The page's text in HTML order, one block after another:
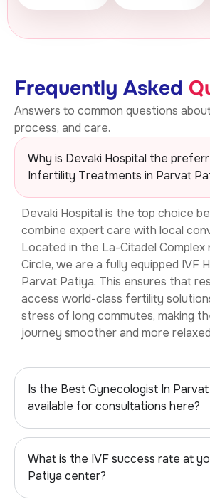
Frequently Asked
Answers to common questions
process, and care.
Why is Devaki Hospital the
Infertility Treatments in Parvat
Devaki Hospital is the top choice
combine expert care with local
Located in the La-Citadel Complex
Circle, we are a fully equipped IVF
Parvat Patiya. This ensures that
access world-class fertility
stress of long commutes, making
journey smoother and more
Is the Best Gynecologist In
available for consultations here?
What is the IVF success rate at
Patiya center?